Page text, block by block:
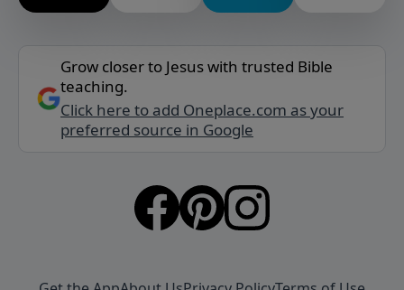
Grow closer to Jesus with trusted Bible
teaching.
Click here to add Oneplace.com as your
preferred source in Google